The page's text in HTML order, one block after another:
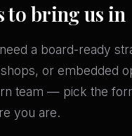
to bring us in
a board-ready
or embedded
team — pick the
you are.